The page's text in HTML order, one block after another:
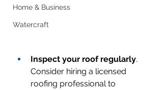
Home & Business
Watercraft
Inspect your roof regularly.
Consider hiring a licensed
roofing professional to